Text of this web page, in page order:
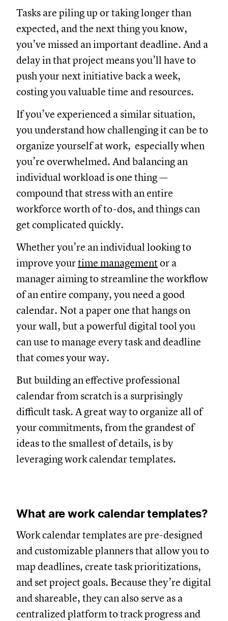
Tasks are piling up or taking longer than
expected, and the next thing you know,
you’ve missed an important deadline. And a
delay in that project means you’ll have to
push your next initiative back a week,
costing you valuable time and resources.
If you’ve experienced a similar situation,
you understand how challenging it can be to
organize yourself at work, especially when
you’re overwhelmed. And balancing an
individual workload is one thing —
compound that stress with an entire
workforce worth of to-dos, and things can
get complicated quickly.
Whether you’re an individual looking to
improve yourtime managementor a
manager aiming to streamline the workflow
of an entire company, you need a good
calendar. Not a paper one that hangs on
your wall, but a powerful digital tool you
can use to manage every task and deadline
that comes your way.
But building an effective professional
calendar from scratch is a surprisingly
difficult task. A great way to organize all of
your commitments, from the grandest of
ideas to the smallest of details, is by
leveraging work calendar templates.
What are work calendar templates?
Work calendar templates are pre-designed
and customizable planners that allow you to
map deadlines, create task prioritizations,
and set project goals. Because they’re digital
and shareable, they can also serve as a
centralized platform to track progress and